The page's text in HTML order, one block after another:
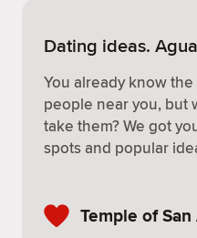
Dating ideas.
You already know
people near you, but
take them? We got
spots and popular
Temple of